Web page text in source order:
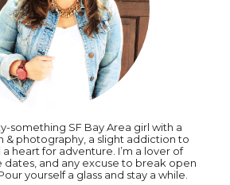
something SF Bay Area girl with a
& photography, a slight addiction to
heart for adventure. I’m a lover of
dates, and any excuse to break open
yourself a glass and stay a while.